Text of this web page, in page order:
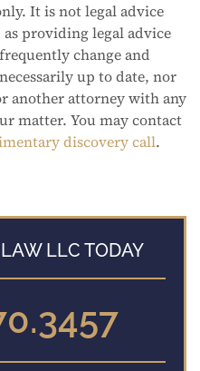
It is not legal advice
providing legal advice
change and
up to date, nor
another attorney with any
matter. You may contact
discovery call.
LLC TODAY